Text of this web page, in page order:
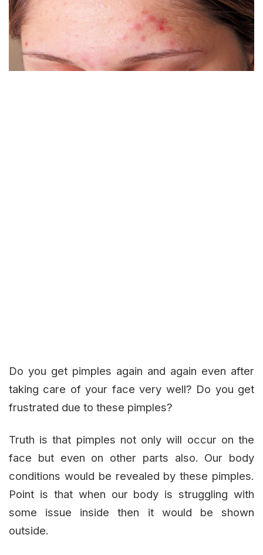
Do you get pimples again and again even after
taking care of your face very well? Do you get
frustrated due to these pimples?
Truth is that pimples not only will occur on the
face but even on other parts also. Our body
conditions would be revealed by these pimples.
Point is that when our body is struggling with
some issue inside then it would be shown
outside.